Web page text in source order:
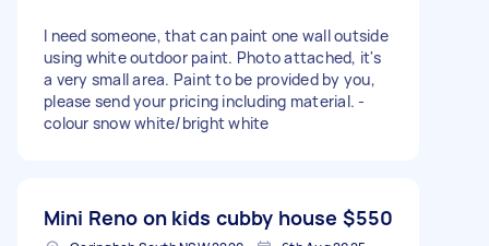
I need someone, that can paint one wall outside
using white outdoor paint. Photo attached, it's
a very small area. Paint to be provided by you,
please send your pricing including material. -
colour snow white/bright white
Mini Reno on kids cubby house $550